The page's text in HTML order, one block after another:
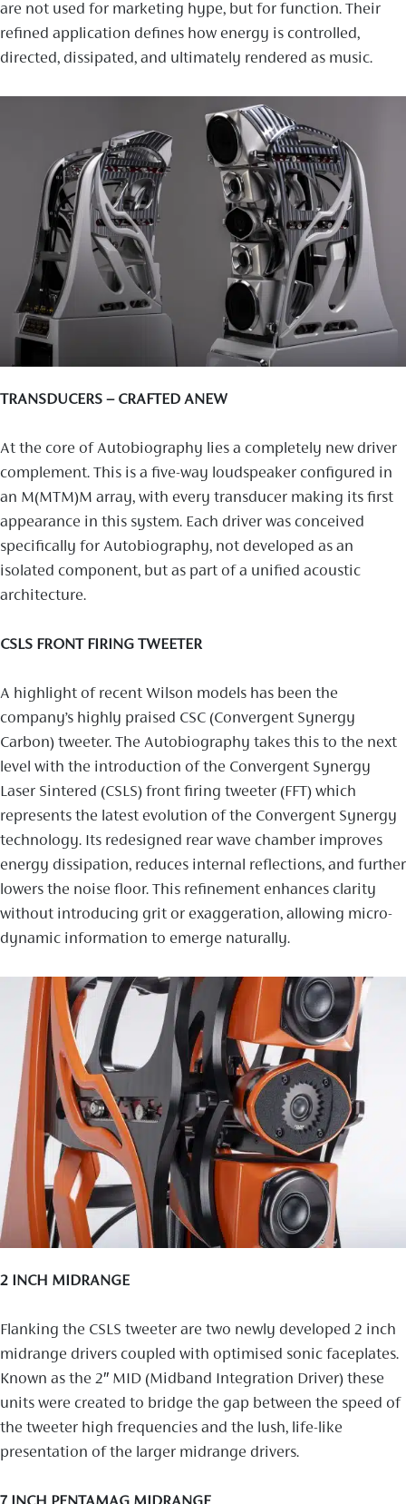
are not used for marketing hype, but for function. Their
refined application defines how energy is controlled,
directed, dissipated, and ultimately rendered as music.
TRANSDUCERS – CRAFTED ANEW
At the core of Autobiography lies a completely new driver
complement. This is a five-way loudspeaker configured in
an M(MTM)M array, with every transducer making its first
appearance in this system. Each driver was conceived
specifically for Autobiography, not developed as an
isolated component, but as part of a unified acoustic
architecture.
CSLS FRONT FIRING TWEETER
A highlight of recent Wilson models has been the
company’s highly praised CSC (Convergent Synergy
Carbon) tweeter. The Autobiography takes this to the next
level with the introduction of the Convergent Synergy
Laser Sintered (CSLS) front firing tweeter (FFT) which
represents the latest evolution of the Convergent Synergy
technology. Its redesigned rear wave chamber improves
energy dissipation, reduces internal reflections, and further
lowers the noise floor. This refinement enhances clarity
without introducing grit or exaggeration, allowing micro-
dynamic information to emerge naturally.
2 INCH MIDRANGE
Flanking the CSLS tweeter are two newly developed 2 inch
midrange drivers coupled with optimised sonic faceplates.
Known as the 2″ MID (Midband Integration Driver) these
units were created to bridge the gap between the speed of
the tweeter high frequencies and the lush, life-like
presentation of the larger midrange drivers.